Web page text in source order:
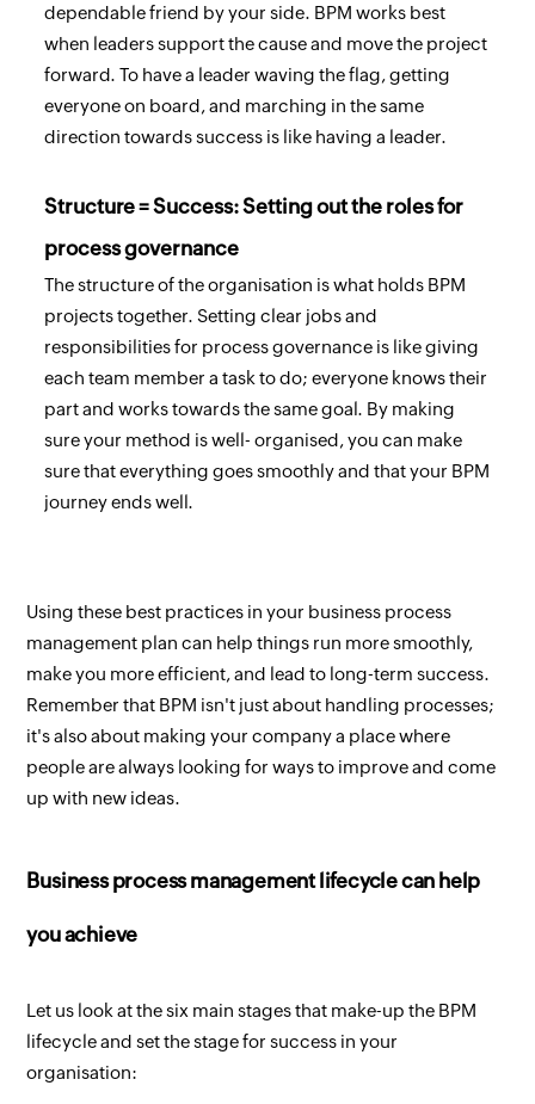
dependable friend by your side. BPM works best
when leaders support the cause and move the project
forward. To have a leader waving the flag, getting
everyone on board, and marching in the same
direction towards success is like having a leader.
Structure = Success: Setting out the roles for
process governance
The structure of the organisation is what holds BPM
projects together. Setting clear jobs and
responsibilities for process governance is like giving
each team member a task to do; everyone knows their
part and works towards the same goal. By making
sure your method is well- organised, you can make
sure that everything goes smoothly and that your BPM
journey ends well.
Using these best practices in your business process
management plan can help things run more smoothly,
make you more efficient, and lead to long-term success.
Remember that BPM isn't just about handling processes;
it's also about making your company a place where
people are always looking for ways to improve and come
up with new ideas.
Business process management lifecycle can help
you achieve
Let us look at the six main stages that make-up the BPM
lifecycle and set the stage for success in your
organisation: